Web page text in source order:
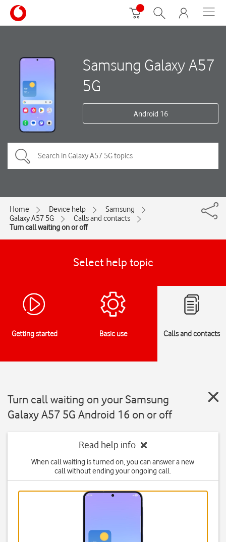
Samsung Galaxy A57
5G
Android 16
Home Device help
Samsung
Galaxy A57 5G
Calls and contacts
Turn call waiting on or off
Select help topic
Getting started Basic use Calls and contacts
Turn call waiting on your Samsung
Galaxy A57 5G Android 16 on or off
Read help info
When call waiting is turned on, you can answer a new
call without ending your ongoing call.